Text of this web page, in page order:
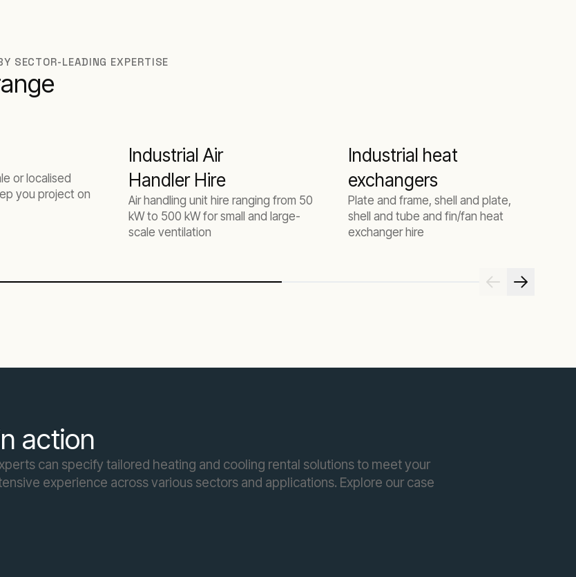
SECTOR-LEADING EXPERTISE
or localised
you project on
Industrial Air
Handler Hire
Air handling unit hire ranging from 50
kW to 500 kW for small and large-
scale ventilation
Industrial heat
exchangers
Plate and frame, shell and plate,
shell and tube and fin/fan heat
exchanger hire
action
can specify tailored heating and cooling rental solutions to meet your
experience across various sectors and applications. Explore our case